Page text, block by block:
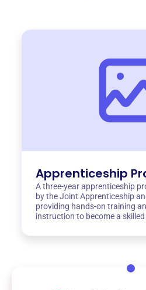
Apprenticeship
A three-year apprenticeship
by the Joint Apprenticeship
providing hands-on training
instruction to become a